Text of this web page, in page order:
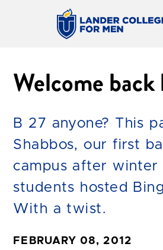
Welcome
B 27 anyone? This
Shabbos, our first
campus after winter
students hosted
With a twist.
FEBRUARY 08, 2012